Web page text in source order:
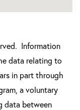
Information
data relating to
in part through
a voluntary
data between